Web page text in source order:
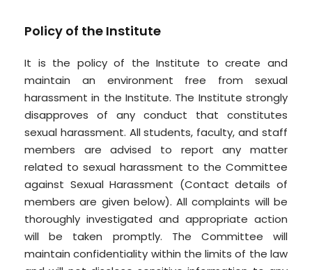
Policy of the Institute
It is the policy of the Institute to create and
maintain an environment free from sexual
harassment in the Institute. The Institute strongly
disapproves of any conduct that constitutes
sexual harassment. All students, faculty, and staff
members are advised to report any matter
related to sexual harassment to the Committee
against Sexual Harassment (Contact details of
members are given below). All complaints will be
thoroughly investigated and appropriate action
will be taken promptly. The Committee will
maintain confidentiality within the limits of the law